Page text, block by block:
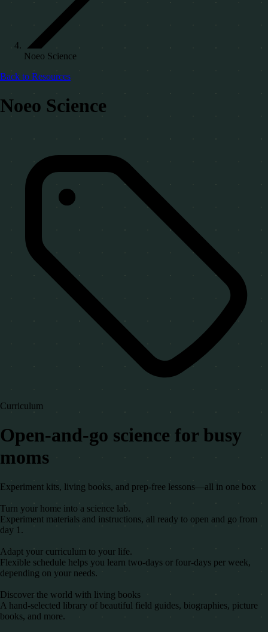
Noeo Science
Back to Resources
Noeo Science
Curriculum
Open-and-go science for busy
moms
Experiment kits, living books, and prep-free lessons—all in one box
Turn your home into a science lab.
Experiment materials and instructions, all ready to open and go from
day 1.
Adapt your curriculum to your life.
Flexible schedule helps you learn two-days or four-days per week,
depending on your needs.
Discover the world with living books
A hand-selected library of beautiful field guides, biographies, picture
books, and more.